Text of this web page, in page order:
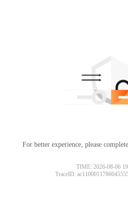
For better experience, please
TIME: 2026-08-06
TraceID: